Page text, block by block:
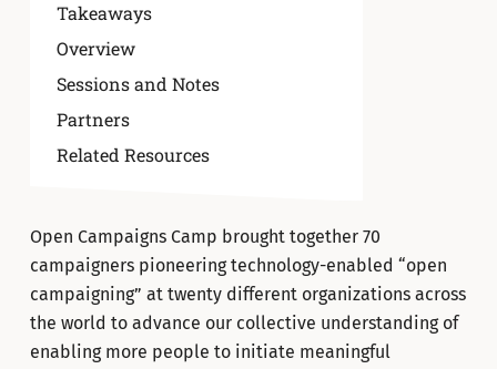
Takeaways
Overview
Sessions and Notes
Partners
Related Resources
Open Campaigns Camp brought together 70
campaigners pioneering technology-enabled “open
campaigning” at twenty different organizations across
the world to advance our collective understanding of
enabling more people to initiate meaningful